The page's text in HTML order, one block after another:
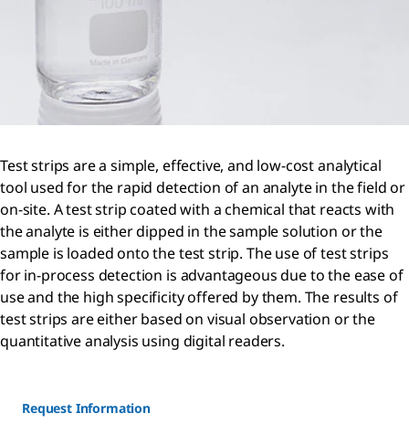
Test strips are a simple, effective, and low-cost analytical
tool used for the rapid detection of an analyte in the field or
on-site. A test strip coated with a chemical that reacts with
the analyte is either dipped in the sample solution or the
sample is loaded onto the test strip. The use of test strips
for in-process detection is advantageous due to the ease of
use and the high specificity offered by them. The results of
test strips are either based on visual observation or the
quantitative analysis using digital readers.
Request Information